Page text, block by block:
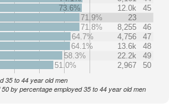
73.6%
12.0k
45
71.9%
23
71.8%
8,255
46
64.7%
4,756
47
64.1%
13.6k
48
58.3%
22.2k
49
51.0%
2,967 50
35 to 44 year old men
by percentage employed 35 to 44 year old men